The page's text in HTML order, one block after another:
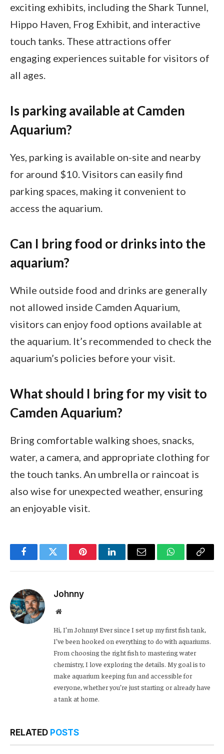
exciting exhibits, including the Shark Tunnel,
Hippo Haven, Frog Exhibit, and interactive
touch tanks. These attractions offer
engaging experiences suitable for visitors of
all ages.
Is parking available at Camden
Aquarium?
Yes, parking is available on-site and nearby
for around $10. Visitors can easily find
parking spaces, making it convenient to
access the aquarium.
Can I bring food or drinks into the
aquarium?
While outside food and drinks are generally
not allowed inside Camden Aquarium,
visitors can enjoy food options available at
the aquarium. It’s recommended to check the
aquarium’s policies before your visit.
What should I bring for my visit to
Camden Aquarium?
Bring comfortable walking shoes, snacks,
water, a camera, and appropriate clothing for
the touch tanks. An umbrella or raincoat is
also wise for unexpected weather, ensuring
an enjoyable visit.
FacebookTwitter PinterestLinkedInEmail WhatsApp
Copy
Johnny
Website
Hi, I’m Johnny! Ever since I set up my first fish tank,
I’ve been hooked on everything to do with aquariums.
From choosing the right fish to mastering water
chemistry, I love exploring the details. My goal is to
make aquarium keeping fun and accessible for
everyone, whether you’re just starting or already have
a tank at home.
RELATED POSTS